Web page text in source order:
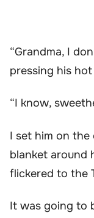
“Grandma, I
pressing his
“I know,
I set him on the
blanket around
flickered to the
It was going to